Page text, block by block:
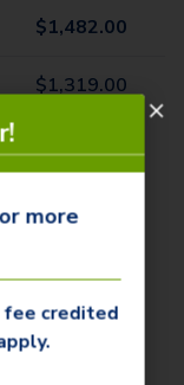
$1,482.00
$1,319.00
more
fee credited